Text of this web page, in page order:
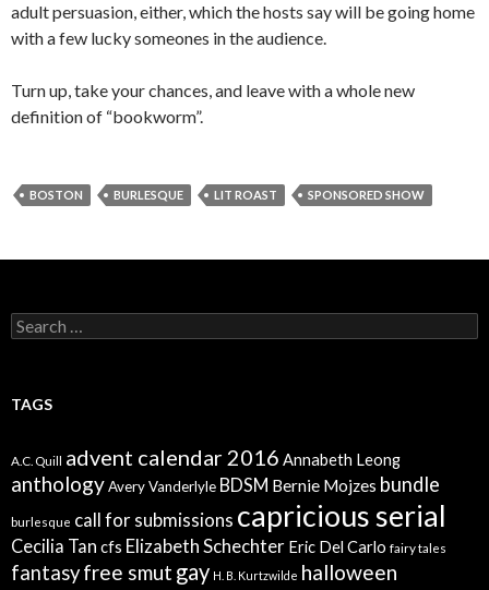
adult persuasion, either, which the hosts say will be going home
with a few lucky someones in the audience.
Turn up, take your chances, and leave with a whole new
definition of “bookworm”.
BOSTON BURLESQUE LIT ROAST SPONSORED SHOW
Search
for:
TAGS
A.C. Quill advent calendar 2016 Annabeth Leong
anthologyAvery Vanderlyle BDSM Bernie Mojzes bundle
burlesque call for submissions capricious serial
Cecilia Tan cfs Elizabeth Schechter Eric Del Carlo fairy tales
fantasyfree smut gay H. B. Kurtzwilde halloween